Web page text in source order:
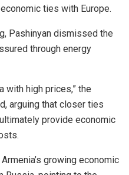
ties with Europe.
Pashinyan dismissed the
through energy
with high prices,” the
arguing that closer ties
provide economic
growing economic